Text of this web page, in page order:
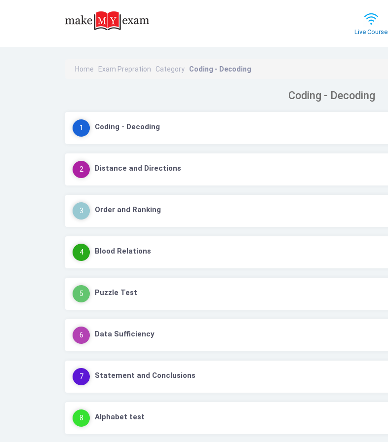
Live Course
Home Exam Prepration Category Coding - Decoding
Coding - Decoding
1 Coding - Decoding
2 Distance and Directions
3 Order and Ranking
4 Blood Relations
5 Puzzle Test
6 Data Sufficiency
7 Statement and Conclusions
8 Alphabet test